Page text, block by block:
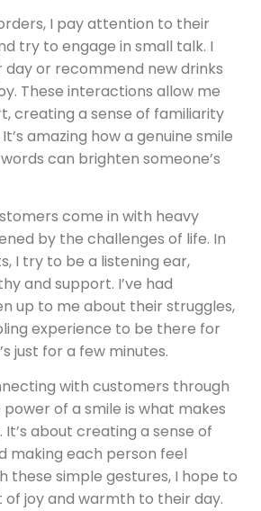
I pay attention to their
try to engage in small talk. I
day or recommend new drinks
These interactions allow me
creating a sense of familiarity
amazing how a genuine smile
can brighten someone’s
come in with heavy
by the challenges of life. In
I try to be a listening ear,
and support. I’ve had
up to me about their struggles,
experience to be there for
just for a few minutes.
with customers through
of a smile is what makes
It’s about creating a sense of
making each person feel
these simple gestures, I hope to
joy and warmth to their day.